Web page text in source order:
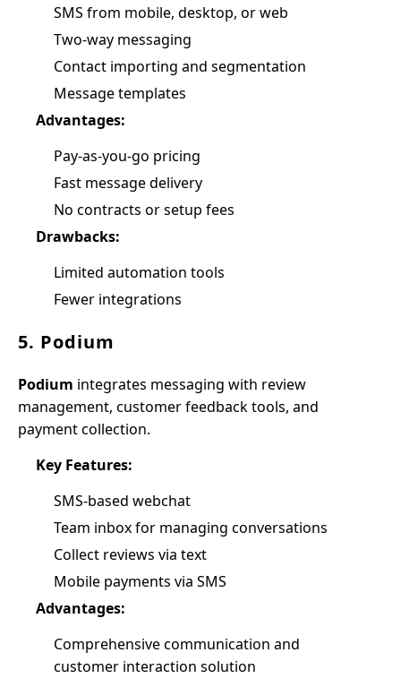
SMS from mobile, desktop, or web
Two-way messaging
Contact importing and segmentation
Message templates
Advantages:
Pay-as-you-go pricing
Fast message delivery
No contracts or setup fees
Drawbacks:
Limited automation tools
Fewer integrations
5. Podium
Podium integrates messaging with review
management, customer feedback tools, and
payment collection.
Key Features:
SMS-based webchat
Team inbox for managing conversations
Collect reviews via text
Mobile payments via SMS
Advantages:
Comprehensive communication and
customer interaction solution